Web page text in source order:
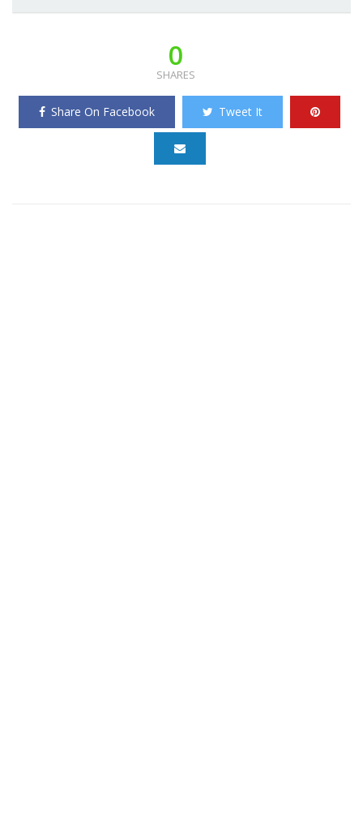
0
SHARES
Share On Facebook Tweet It